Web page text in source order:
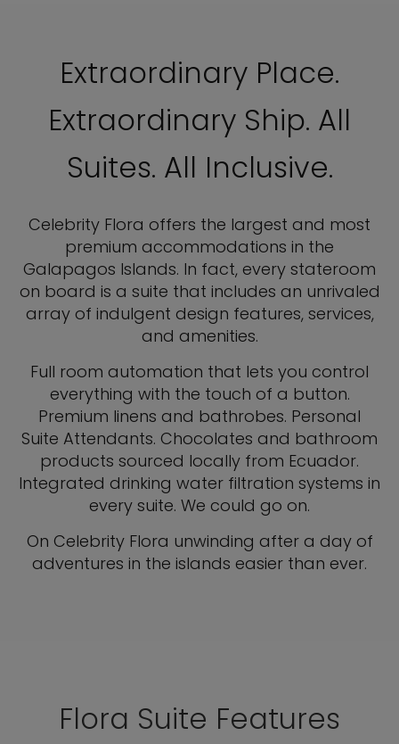
Extraordinary Place.
Extraordinary Ship. All
Suites. All Inclusive.
Celebrity Flora offers the largest and most
premium accommodations in the
Galapagos Islands. In fact, every stateroom
on board is a suite that includes an unrivaled
array of indulgent design features, services,
and amenities.
Full room automation that lets you control
everything with the touch of a button.
Premium linens and bathrobes. Personal
Suite Attendants. Chocolates and bathroom
products sourced locally from Ecuador.
Integrated drinking water filtration systems in
every suite. We could go on.
On Celebrity Flora unwinding after a day of
adventures in the islands easier than ever.
Flora Suite Features